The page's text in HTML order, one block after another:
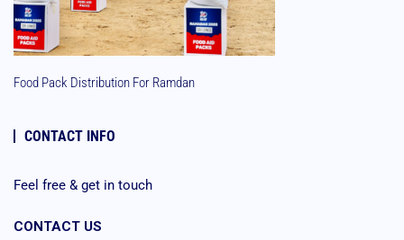
Food Pack Distribution For Ramdan
CONTACT INFO
Feel free & get in touch
CONTACT US